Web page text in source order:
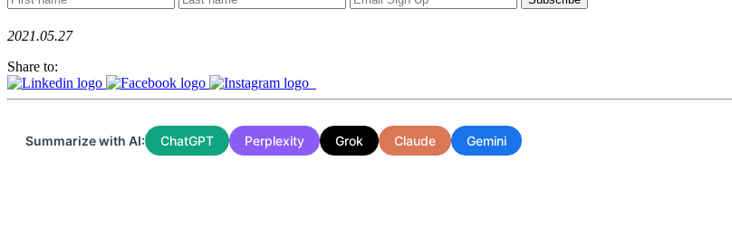
2021.05.27
Share to:
Summarize with AI: ChatGPT Perplexity Grok Claude Gemini